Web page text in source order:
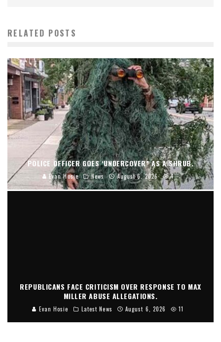
RELATED POSTS
POLICE OFFICER GOES ‘UNDERCOVER” AS A SHRUB.
Evan Hosie News August 6, 2026 4
REPUBLICANS FACE CRITICISM OVER RESPONSE TO MAX
MILLER ABUSE ALLEGATIONS.
Evan Hosie Latest News August 6, 2026 11